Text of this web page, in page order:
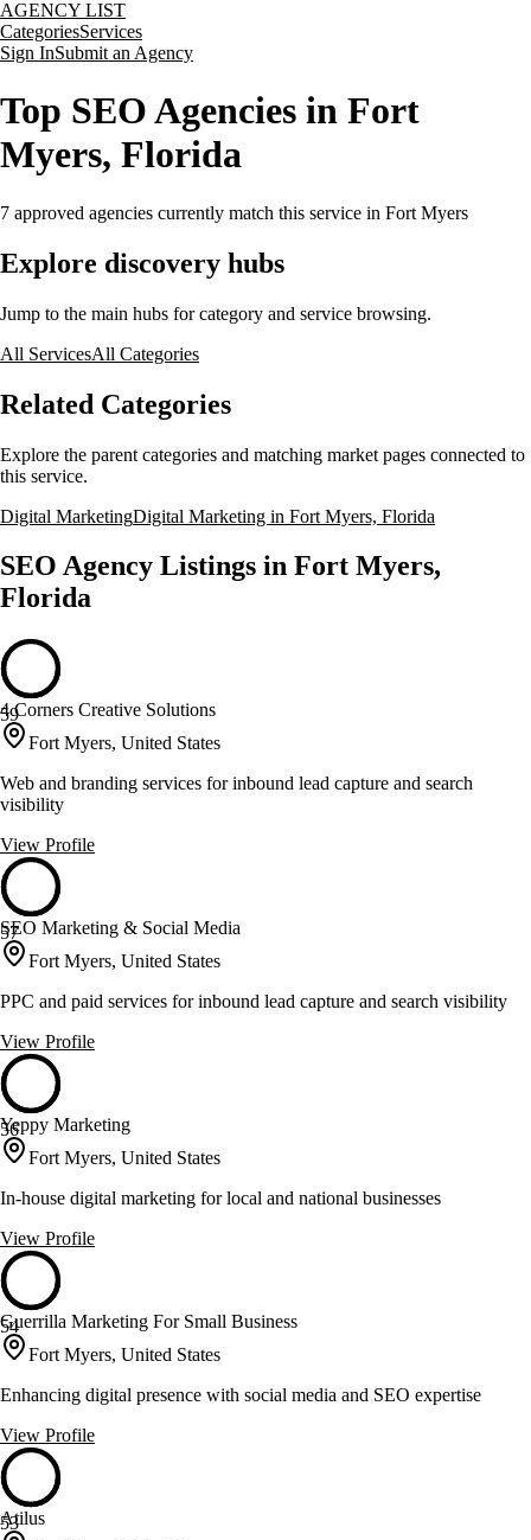
AGENCY LIST
CategoriesServices
Sign InSubmit an Agency
Top SEO Agencies in Fort
Myers, Florida
7 approved agencies currently match this service in Fort Myers
Explore discovery hubs
Jump to the main hubs for category and service browsing.
All ServicesAll Categories
Related Categories
Explore the parent categories and matching market pages connected to
this service.
Digital MarketingDigital Marketing in Fort Myers, Florida
SEO Agency Listings in Fort Myers,
Florida
59
4 Corners Creative Solutions
Fort Myers, United States
Web and branding services for inbound lead capture and search
visibility
View Profile
57
SEO Marketing & Social Media
Fort Myers, United States
PPC and paid services for inbound lead capture and search visibility
View Profile
56
Yeppy Marketing
Fort Myers, United States
In-house digital marketing for local and national businesses
View Profile
54
Guerrilla Marketing For Small Business
Fort Myers, United States
Enhancing digital presence with social media and SEO expertise
View Profile
53
Atilus